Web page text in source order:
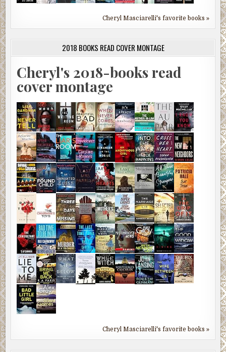
Cheryl Masciarelli's favorite books »
2018 BOOKS READ COVER MONTAGE
Cheryl's 2018-books read
cover montage
Cheryl Masciarelli's favorite books »